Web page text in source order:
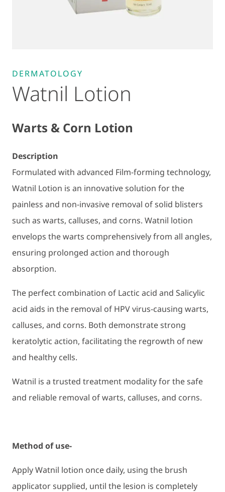
DERMATOLOGY
Watnil Lotion
Warts & Corn Lotion
Description
Formulated with advanced Film-forming technology,
Watnil Lotion is an innovative solution for the
painless and non-invasive removal of solid blisters
such as warts, calluses, and corns. Watnil lotion
envelops the warts comprehensively from all angles,
ensuring prolonged action and thorough
absorption.
The perfect combination of Lactic acid and Salicylic
acid aids in the removal of HPV virus-causing warts,
calluses, and corns. Both demonstrate strong
keratolytic action, facilitating the regrowth of new
and healthy cells.
Watnil is a trusted treatment modality for the safe
and reliable removal of warts, calluses, and corns.
Method of use-
Apply Watnil lotion once daily, using the brush
applicator supplied, until the lesion is completely